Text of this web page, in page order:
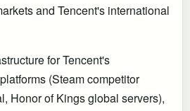
and Tencent's international
for Tencent's
(Steam competitor
Honor of Kings global servers),